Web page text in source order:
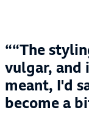
“The
vulgar, and
meant, I'd
become a